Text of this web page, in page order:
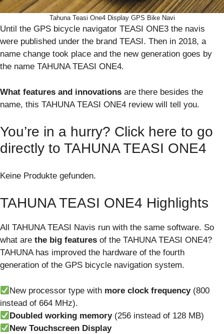
Tahuna Teasi One4 Display GPS Bike Navi
Until the GPS bicycle navigator TEASI ONE3 the navis
were published under the brand TEASI. Then in 2018, a
name change took place and the new generation goes by
the name TAHUNA TEASI ONE4.
What features and innovations are there besides the
name, this TAHUNA TEASI ONE4 review will tell you.
You’re in a hurry? Click here to go
directly to TAHUNA TEASI ONE4
Keine Produkte gefunden.
TAHUNA TEASI ONE4 Highlights
All TAHUNA TEASI Navis run with the same software. So
what are the big features of the TAHUNA TEASI ONE4?
TAHUNA has improved the hardware of the fourth
generation of the GPS bicycle navigation system.
New processor type with more clock frequency(800
instead of 664 MHz).
Doubled working memory(256 instead of 128 MB)
New Touchscreen Display